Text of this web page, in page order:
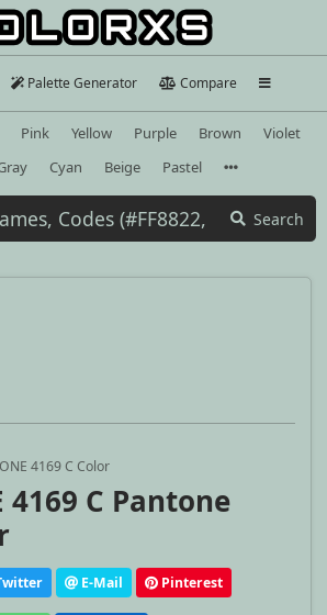
Palette Generator Compare
Pink Yellow Purple Brown
Violet
Cyan Beige Pastel
Search
4169 C Color
4169 C Pantone
E-Mail Pinterest